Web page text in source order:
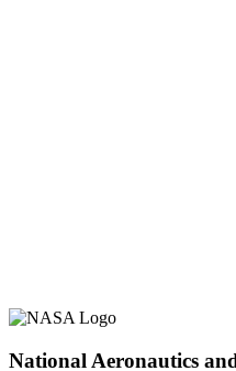
National Aeronautics